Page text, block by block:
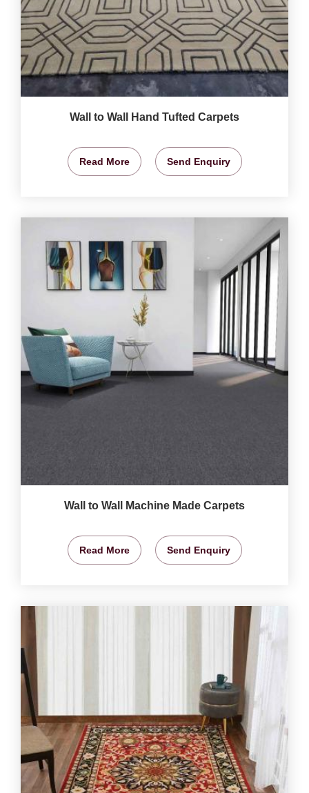
Wall to Wall Hand Tufted Carpets
Read More Send Enquiry
Wall to Wall Machine Made Carpets
Read More Send Enquiry